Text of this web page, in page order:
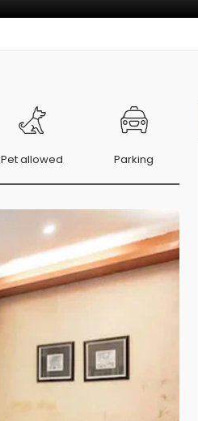
Pet allowed Parking